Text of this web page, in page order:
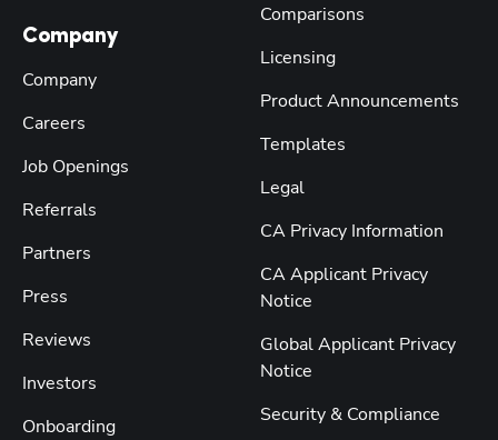
Company
Company
Careers
Job Openings
Referrals
Partners
Press
Reviews
Investors
Onboarding
Comparisons
Licensing
Product Announcements
Templates
Legal
CA Privacy Information
CA Applicant Privacy
Notice
Global Applicant Privacy
Notice
Security & Compliance